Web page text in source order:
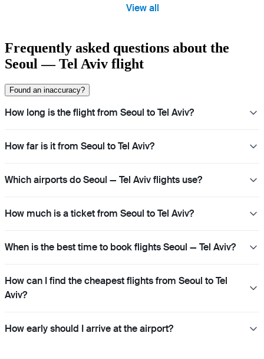
View all
Frequently asked questions about the
Seoul — Tel Aviv flight
Found an inaccuracy?
How long is the flight from Seoul to Tel Aviv?
How far is it from Seoul to Tel Aviv?
Which airports do Seoul — Tel Aviv flights use?
How much is a ticket from Seoul to Tel Aviv?
When is the best time to book flights Seoul — Tel Aviv?
How can I find the cheapest flights from Seoul to Tel
Aviv?
How early should I arrive at the airport?